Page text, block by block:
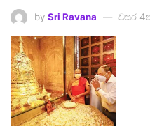
by Sri Ravana වසර